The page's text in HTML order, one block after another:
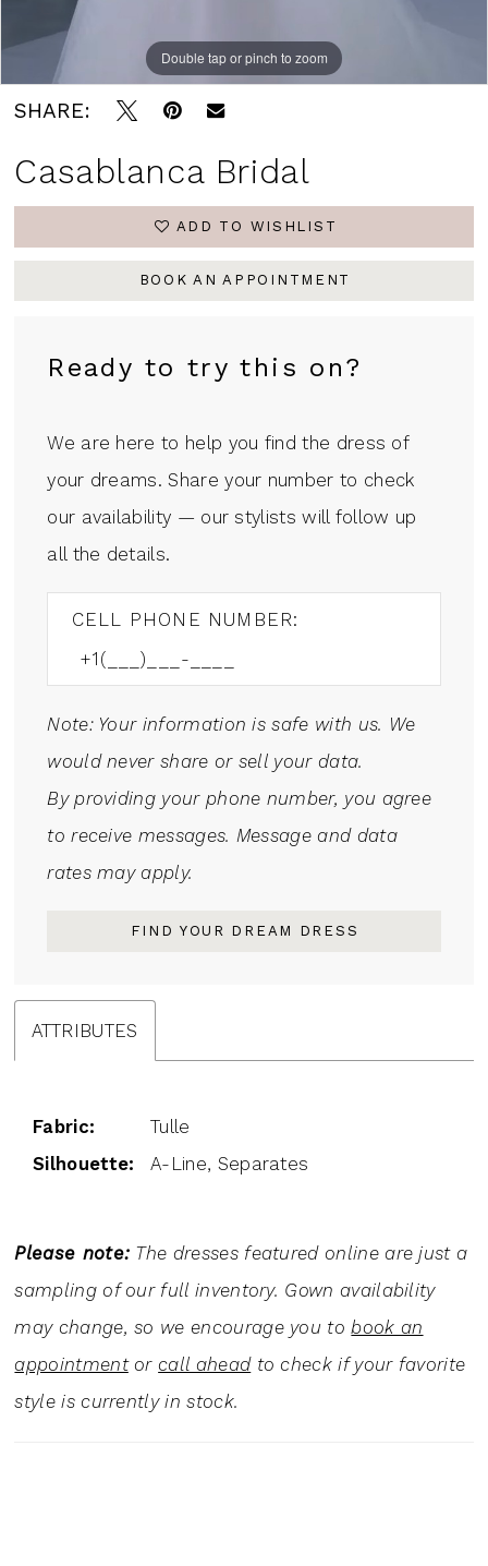
Double tap or pinch to zoom
SHARE:
Casablanca Bridal
ADD TO WISHLIST
BOOK AN APPOINTMENT
Ready to try this on?
We are here to help you find the dress of
your dreams. Share your number to check
our availability — our stylists will follow up
all the details.
CELL PHONE NUMBER:
Note: Your information is safe with us. We
would never share or sell your data.
By providing your phone number, you agree
to receive messages. Message and data
rates may apply.
FIND YOUR DREAM DRESS
ATTRIBUTES
Fabric:
Tulle
Silhouette:
A-Line, Separates
Please note: The dresses featured online are just a
sampling of our full inventory. Gown availability
may change, so we encourage you tobook an
appointmentor call aheadto check if your favorite
style is currently in stock.